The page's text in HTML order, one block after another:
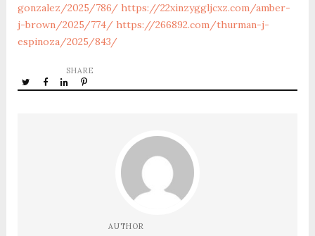
gonzalez/2025/786/ https://22xinzyggljcxz.com/amber-
j-brown/2025/774/ https://266892.com/thurman-j-
espinoza/2025/843/
SHARE
AUTHOR